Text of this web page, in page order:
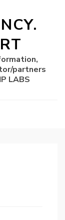
partners
LABS